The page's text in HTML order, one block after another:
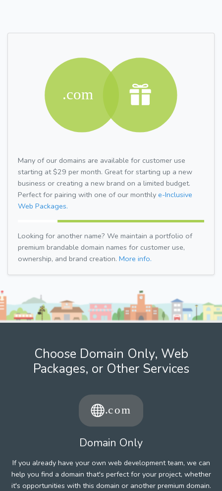
Many of our domains are available for customer use
starting at $29 per month. Great for starting up a new
business or creating a new brand on a limited budget.
Perfect for pairing with one of our monthly e-Inclusive
Web Packages.
Looking for another name? We maintain a portfolio of
premium brandable domain names for customer use,
ownership, and brand creation. More info.
Choose Domain Only, Web
Packages, or Other Services
Domain Only
If you already have your own web development team, we can
help you find a domain that's perfect for your project, whether
it's opportunities with this domain or another premium domain.